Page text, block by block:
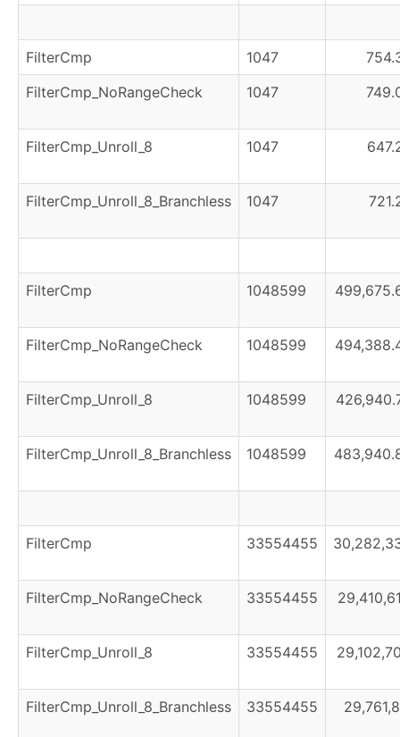
FilterCmp 1047
FilterCmp_NoRangeCheck
1047
FilterCmp_Unroll_8 1047
FilterCmp_Unroll_8_Branchless 1047
FilterCmp 1048599
FilterCmp_NoRangeCheck 1048599
FilterCmp_Unroll_8 1048599
FilterCmp_Unroll_8_Branchless 1048599
FilterCmp 33554455
FilterCmp_NoRangeCheck 33554455
FilterCmp_Unroll_8 33554455
FilterCmp_Unroll_8_Branchless 33554455